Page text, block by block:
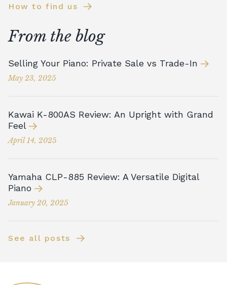
How to find us
From the blog
Selling Your Piano: Private Sale vs Trade-In
May 23, 2025
Kawai K-800AS Review: An Upright with Grand
Feel
April 14, 2025
Yamaha CLP-885 Review: A Versatile Digital
Piano
January 20, 2025
See all posts